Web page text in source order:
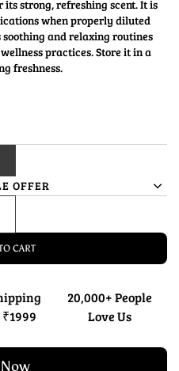
strong, refreshing scent. It is
when properly diluted
and relaxing routines
practices. Store it in a
freshness.
OFFER
CART
20,000+ People
Love Us